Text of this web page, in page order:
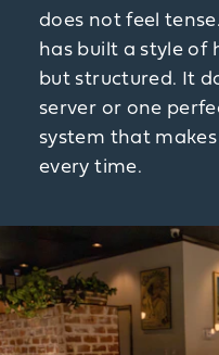
does not feel
has built a style of
but structured. It
server or one
system that
every time.